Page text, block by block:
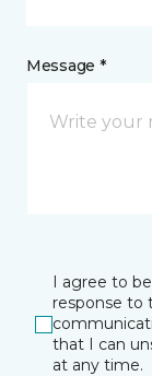
Message *
I agree to
response to
that I can
at any time.